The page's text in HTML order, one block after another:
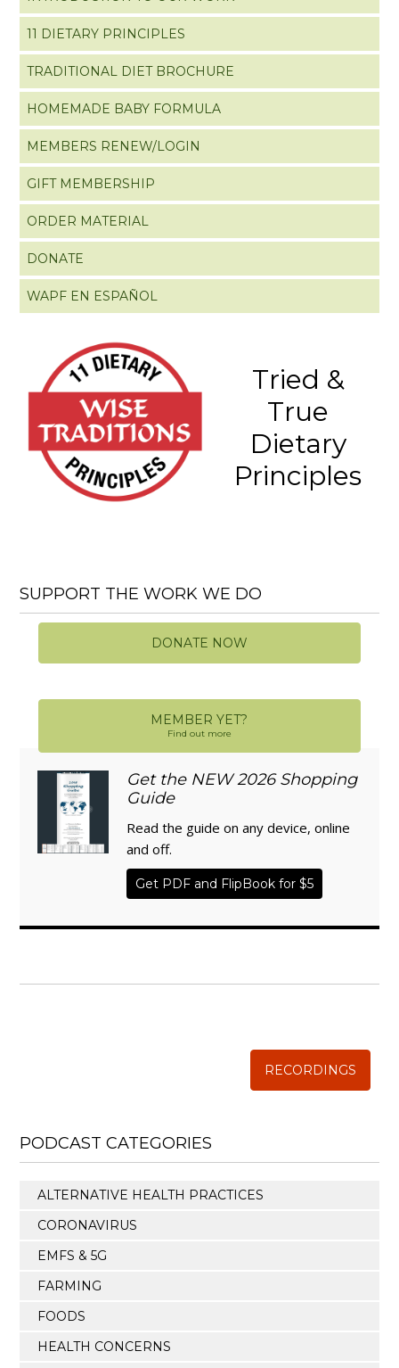
11 DIETARY PRINCIPLES
TRADITIONAL DIET BROCHURE
HOMEMADE BABY FORMULA
MEMBERS RENEW/LOGIN
GIFT MEMBERSHIP
ORDER MATERIAL
DONATE
WAPF EN ESPAÑOL
Tried &
True
Dietary
Principles
SUPPORT THE WORK WE DO
DONATE NOW
MEMBER YET?
Find out more
Get the NEW 2026 Shopping
Guide
Read the guide on any device, online
and off.
Get PDF and FlipBook for $5
RECORDINGS
PODCAST CATEGORIES
ALTERNATIVE HEALTH PRACTICES
CORONAVIRUS
EMFS & 5G
FARMING
FOODS
HEALTH CONCERNS